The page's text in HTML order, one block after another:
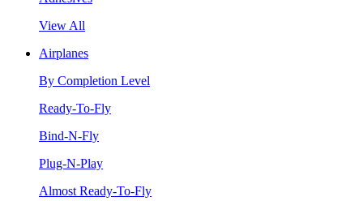
View All
Airplanes
By Completion Level
Ready-To-Fly
Bind-N-Fly
Plug-N-Play
Almost Ready-To-Fly